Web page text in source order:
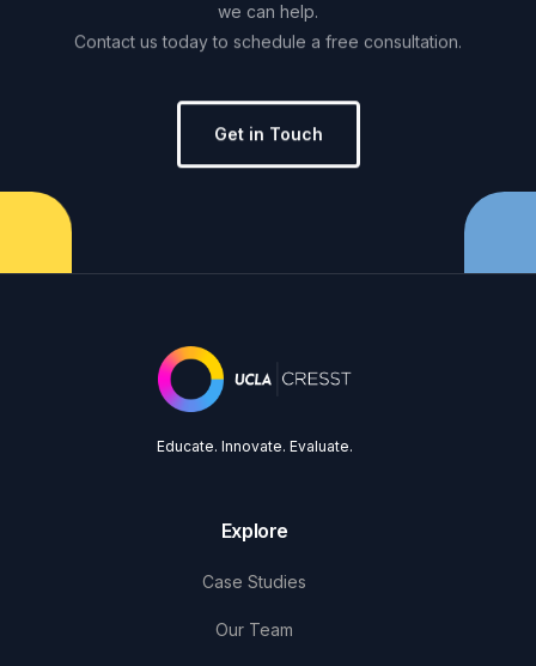
we can help.
Contact us today to schedule a free consultation.
Get in Touch
Educate. Innovate. Evaluate.
Explore
Case Studies
Our Team